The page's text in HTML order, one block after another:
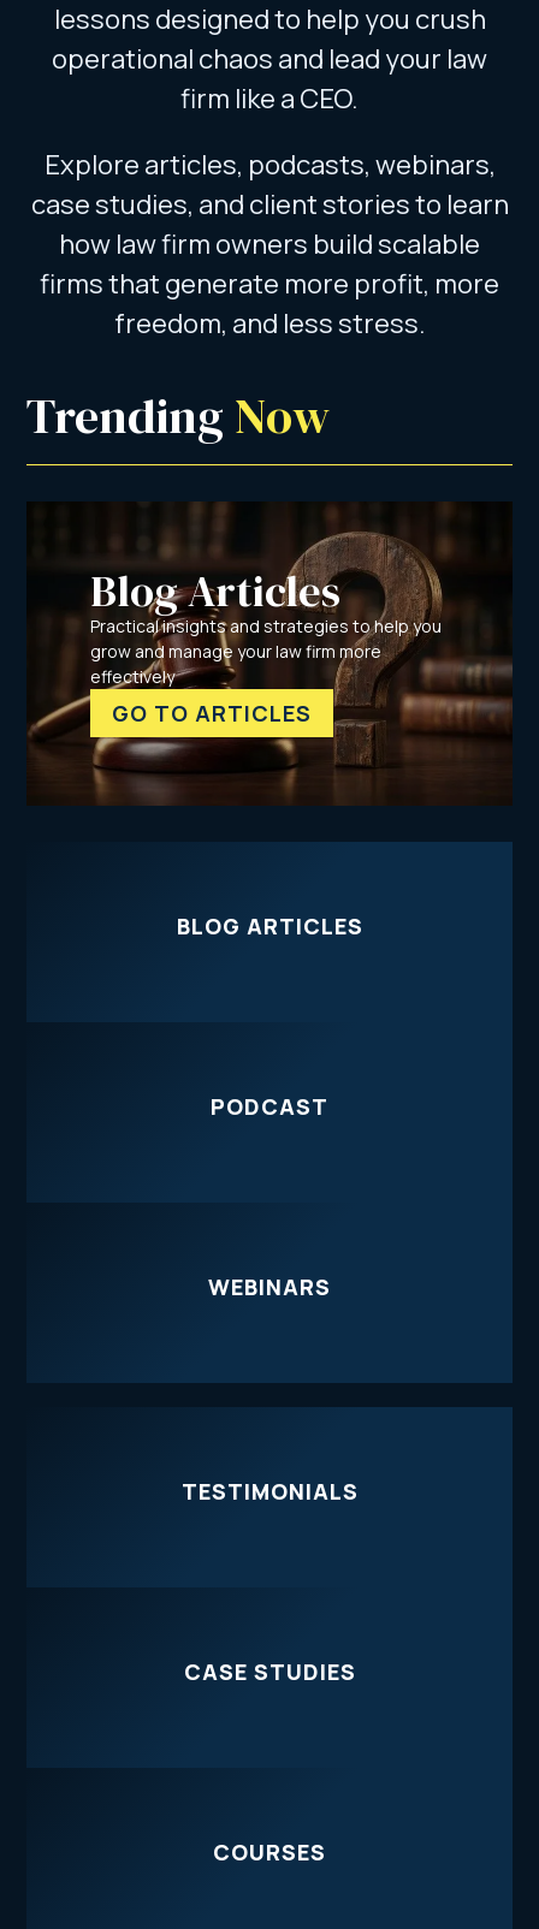
lessons designed to help you crush
operational chaos and lead your law
firm like a CEO.
Explore articles, podcasts, webinars,
case studies, and client stories to learn
how law firm owners build scalable
firms that generate more profit, more
freedom, and less stress.
Trending Now
Blog Articles
Practical insights and strategies to help you
grow and manage your law firm more
effectively
GO TO ARTICLES
BLOG ARTICLES
PODCAST
WEBINARS
TESTIMONIALS
CASE STUDIES
COURSES